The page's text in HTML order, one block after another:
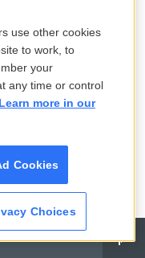
would definitely be
a whole another
getting a peek
you learned to
So I think I went
use other cookies
to work, to
your
any time or control
Learn more in our
Cookies
Choices